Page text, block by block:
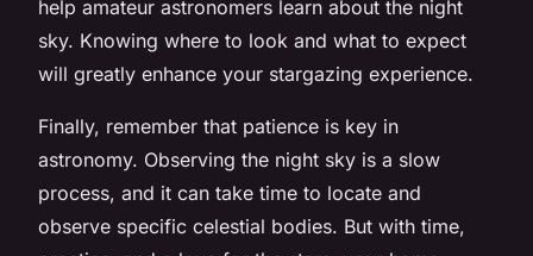
help amateur astronomers learn about the night
sky. Knowing where to look and what to expect
will greatly enhance your stargazing experience.
Finally, remember that patience is key in
astronomy. Observing the night sky is a slow
process, and it can take time to locate and
observe specific celestial bodies. But with time,